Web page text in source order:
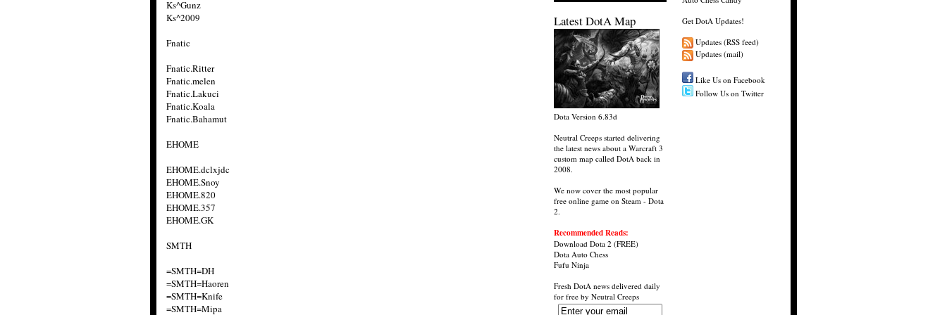
Ks^Gunz
Ks^2009
Fnatic
Fnatic.Ritter
Fnatic.melen
Fnatic.Lakuci
Fnatic.Koala
Fnatic.Bahamut
EHOME
EHOME.dclxjdc
EHOME.Snoy
EHOME.820
EHOME.357
EHOME.GK
SMTH
=SMTH=DH
=SMTH=Haoren
=SMTH=Knife
=SMTH=Mipa
Latest DotA Map
Dota Version 6.83d
Neutral Creeps started delivering
the latest news about a Warcraft 3
custom map called DotA back in
2008.
We now cover the most popular
free online game on Steam - Dota
2.
Recommended Reads:
Download Dota 2 (FREE)
Dota Auto Chess
Fufu Ninja
Fresh DotA news delivered daily
for free by Neutral Creeps
Get DotA Updates!
Updates (RSS feed)
Updates (mail)
Like Us on Facebook
Follow Us on Twitter